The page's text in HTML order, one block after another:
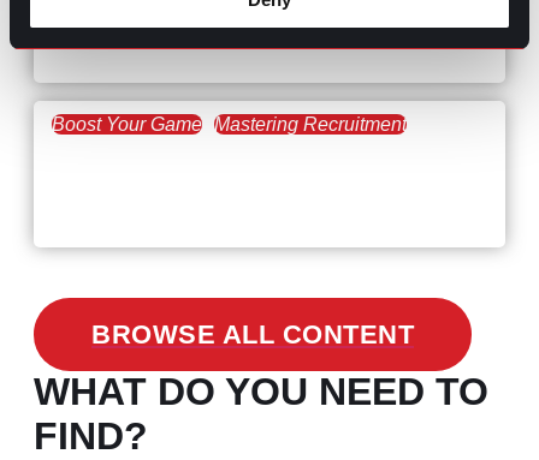
Workforce Trends: Closing
the Skills Gap
Boost Your Game Mastering Recruitment
BROWSE ALL CONTENT
WHAT DO YOU NEED TO
FIND?